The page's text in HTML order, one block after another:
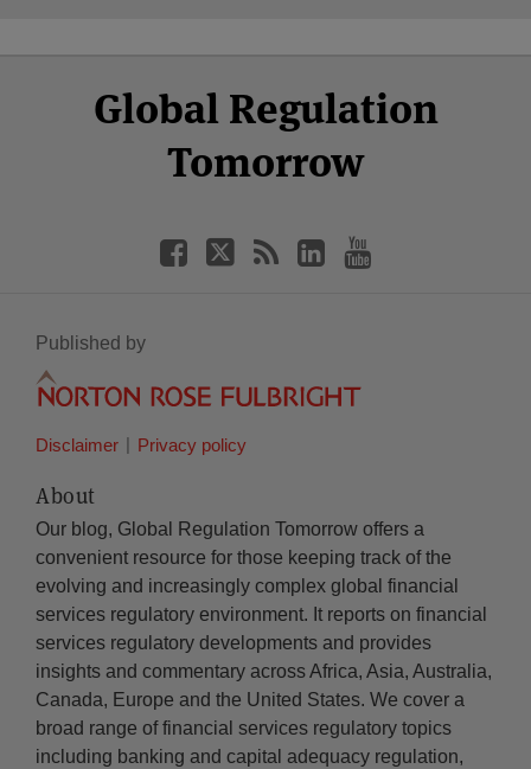
Global Regulation
Tomorrow
Facebook
Twitter
LinkedIn
YouTube
Published by
Disclaimer Privacy policy
About
Our blog, Global Regulation Tomorrow offers a
convenient resource for those keeping track of the
evolving and increasingly complex global financial
services regulatory environment. It reports on financial
services regulatory developments and provides
insights and commentary across Africa, Asia, Australia,
Canada, Europe and the United States. We cover a
broad range of financial services regulatory topics
including banking and capital adequacy regulation,